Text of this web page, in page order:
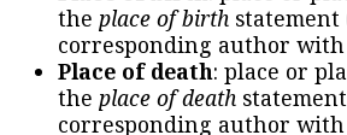
the place of birth
corresponding author with
Place of death: place or
the place of death
corresponding author with